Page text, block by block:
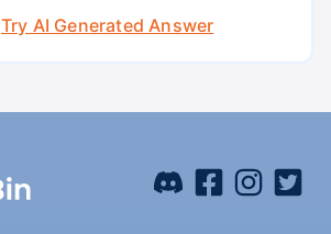
Try AI Generated Answer